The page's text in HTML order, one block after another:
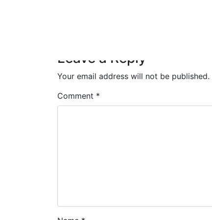
Leave a Reply
Your email address will not be published.
Comment *